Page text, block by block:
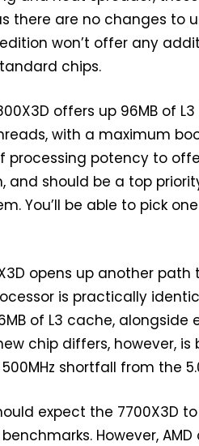
there are no changes to
won’t offer any
chips.
offers up 96MB of
with a maximum
processing potency to
and should be a top
You’ll be able to pick
opens up another
is practically
of L3 cache, alongside
chip differs, however,
shortfall from the
expect the 7700X3D to
However,